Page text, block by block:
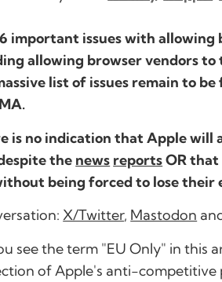
important issues with allowing
allowing browser vendors
list of issues remain to
is no indication that Apple will
the news reportsOR that
being forced to lose their
X/Twitter, Mastodon
see the term "EU Only" in this
of Apple's anti-competitive